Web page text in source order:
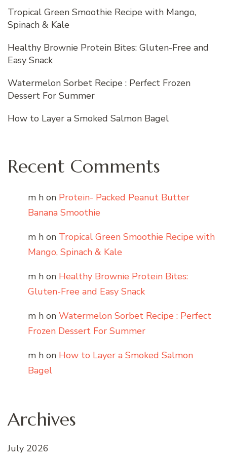
Tropical Green Smoothie Recipe with Mango,
Spinach & Kale
Healthy Brownie Protein Bites: Gluten-Free and
Easy Snack
Watermelon Sorbet Recipe : Perfect Frozen
Dessert For Summer
How to Layer a Smoked Salmon Bagel
Recent Comments
m h on Protein- Packed Peanut Butter
Banana Smoothie
m h on Tropical Green Smoothie Recipe with
Mango, Spinach & Kale
m h on Healthy Brownie Protein Bites:
Gluten-Free and Easy Snack
m h on Watermelon Sorbet Recipe : Perfect
Frozen Dessert For Summer
m h on How to Layer a Smoked Salmon
Bagel
Archives
July 2026